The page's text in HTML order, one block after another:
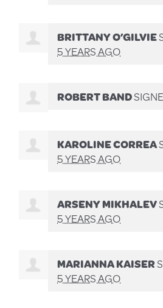
BRITTANY O’GILVIE
5 YEARS AGO
ROBERT BAND
KAROLINE CORREA
5 YEARS AGO
ARSENY MIKHALEV
5 YEARS AGO
MARIANNA KAISER
5 YEARS AGO